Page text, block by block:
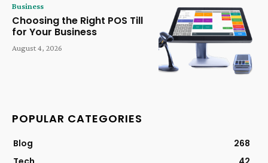
Business
Choosing the Right POS Till
for Your Business
August 4, 2026
POPULAR CATEGORIES
Blog
268